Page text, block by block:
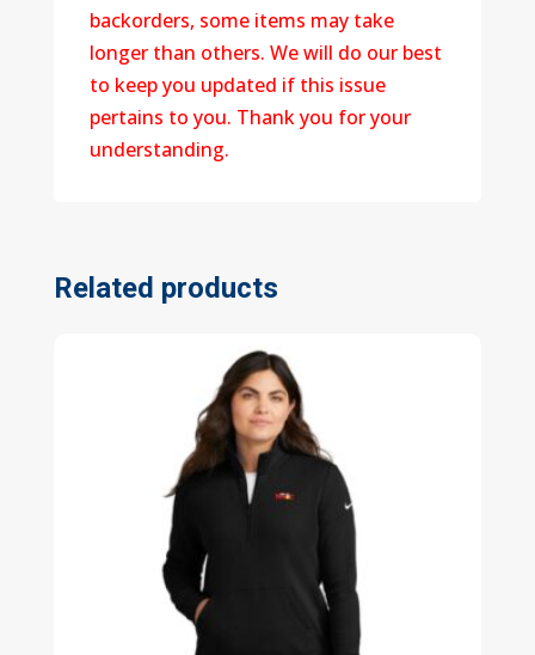
backorders, some items may take
longer than others. We will do our best
to keep you updated if this issue
pertains to you. Thank you for your
understanding.
Related products